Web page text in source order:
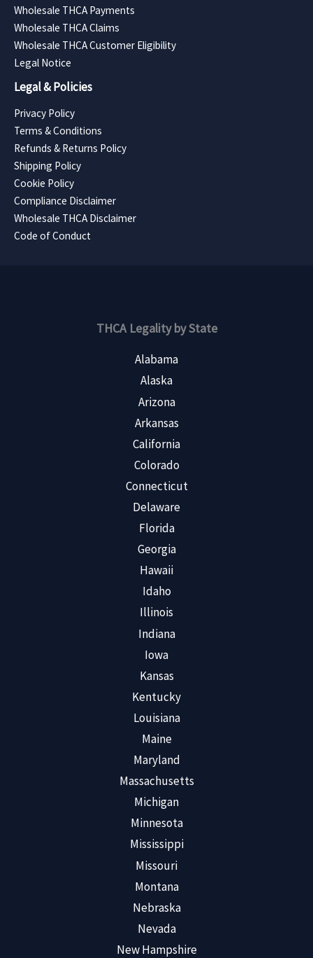
Wholesale THCA Payments
Wholesale THCA Claims
Wholesale THCA Customer Eligibility
Legal Notice
Legal & Policies
Privacy Policy
Terms & Conditions
Refunds & Returns Policy
Shipping Policy
Cookie Policy
Compliance Disclaimer
Wholesale THCA Disclaimer
Code of Conduct
THCA Legality by State
Alabama
Alaska
Arizona
Arkansas
California
Colorado
Connecticut
Delaware
Florida
Georgia
Hawaii
Idaho
Illinois
Indiana
Iowa
Kansas
Kentucky
Louisiana
Maine
Maryland
Massachusetts
Michigan
Minnesota
Mississippi
Missouri
Montana
Nebraska
Nevada
New Hampshire